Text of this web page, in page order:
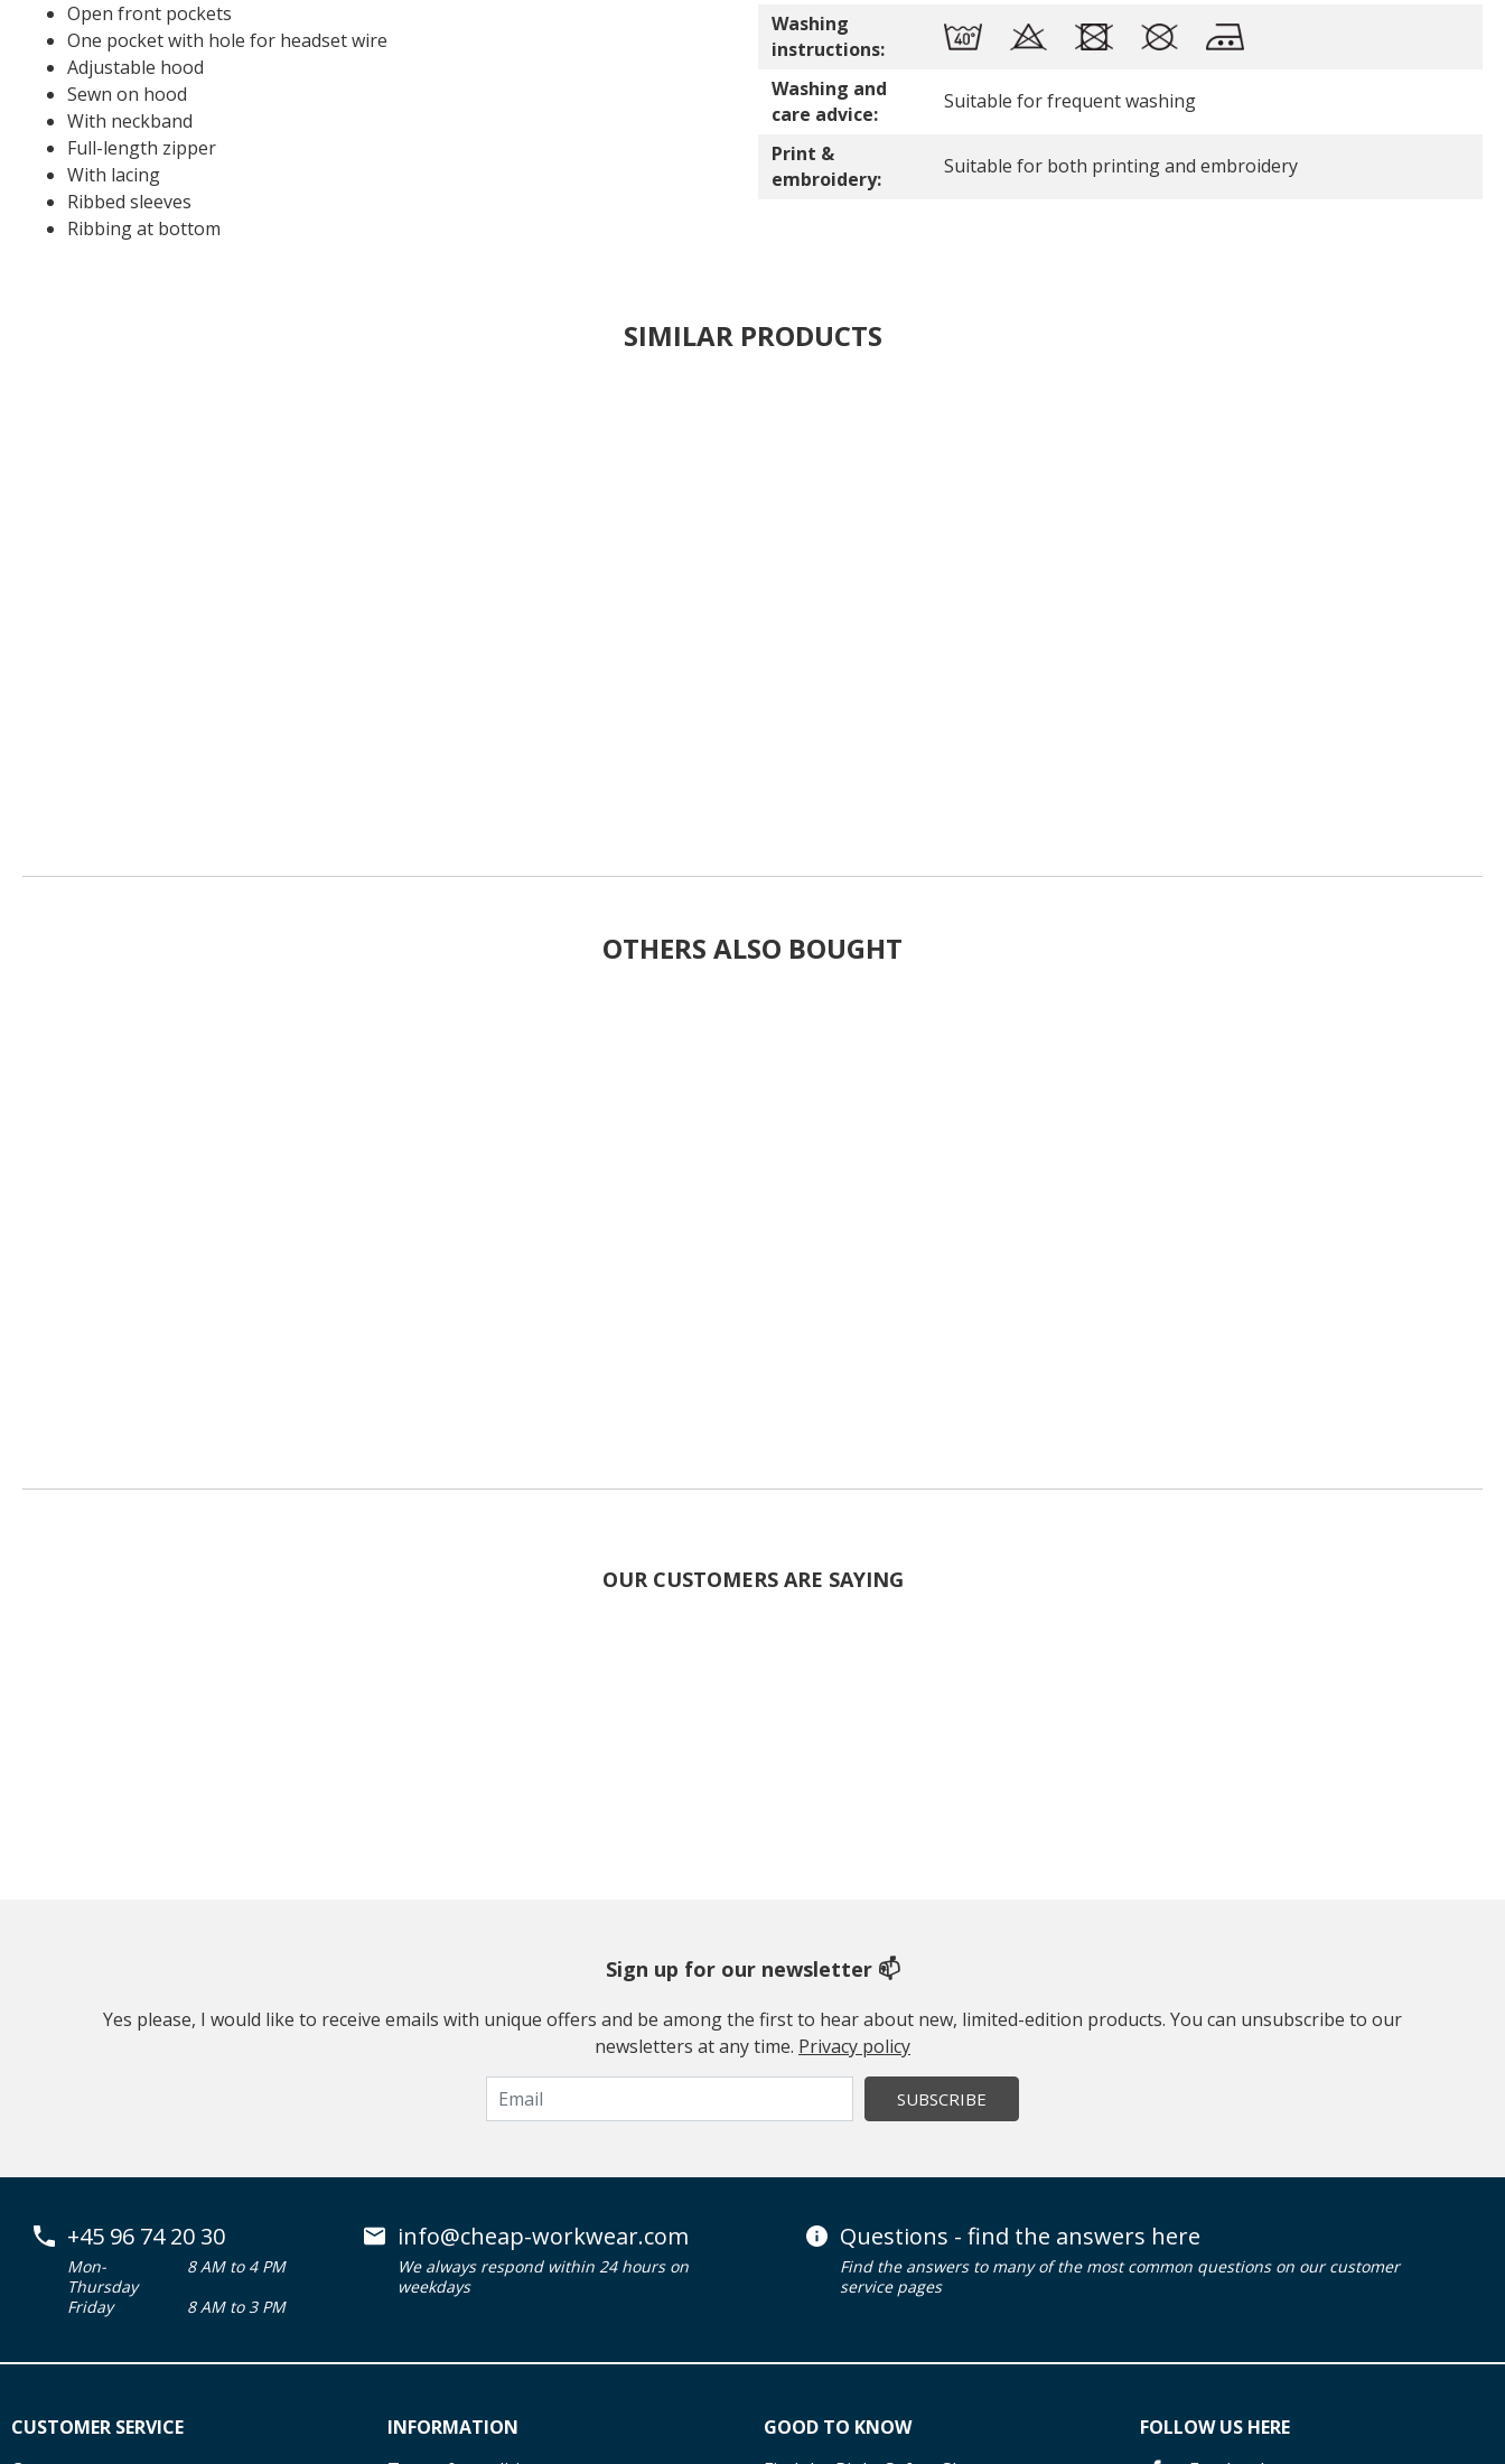
Open front pockets
One pocket with hole for headset wire
Adjustable hood
Sewn on hood
With neckband
Full-length zipper
With lacing
Ribbed sleeves
Ribbing at bottom
Washing
instructions:
Washing and
care advice:
Suitable for frequent washing
Print &
embroidery:
Suitable for both printing and embroidery
SIMILAR PRODUCTS
OTHERS ALSO BOUGHT
OUR CUSTOMERS ARE SAYING
Sign up for our newsletter 📫
Yes please, I would like to receive emails with unique offers and be among the first to hear about new, limited-edition products. You can unsubscribe to our
newsletters at any time. Privacy policy
SUBSCRIBE
+45 96 74 20 30
Mon-
Thursday
8 AM to 4 PM
Friday
8 AM to 3 PM
info@cheap-workwear.com
We always respond within 24 hours on
weekdays
Questions - find the answers here
Find the answers to many of the most common questions on our customer
service pages
CUSTOMER SERVICE
INFORMATION
GOOD TO KNOW
FOLLOW US HERE